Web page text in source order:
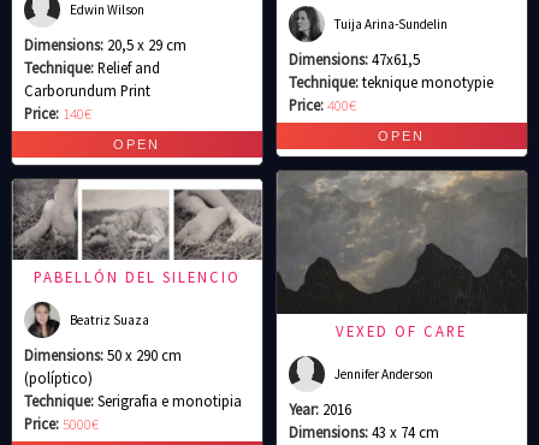
Edwin Wilson
Dimensions: 20,5 x 29 cm
Technique:Relief and
Carborundum Print
Price: 140€
PABELLÓN DEL SILENCIO
Beatriz Suaza
Dimensions:50 x 290 cm
(políptico)
Technique:Serigrafia e monotipia
Price: 5000€
Tuija Arina-Sundelin
Dimensions:47x61,5
Technique:teknique monotypie
Price:400€
VEXED OF CARE
Jennifer Anderson
Year: 2016
Dimensions:43 x 74 cm